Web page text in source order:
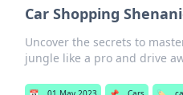
Car Shopping
Uncover the secrets to
jungle like a pro and drive